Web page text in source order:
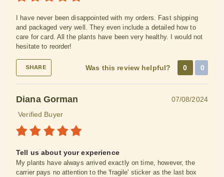
I have never been disappointed with my orders. Fast shipping
and packaged very well. They even include a detailed how to
care for card. All the plants have been very healthy. I would not
hesitate to reorder!
SHARE Was this review helpful? 0 0
Diana Gorman
07/08/2024
Verified Buyer
Tell us about your experience
My plants have always arrived exactly on time, however, the
carrier pays no attention to the 'fragile' sticker as the last box